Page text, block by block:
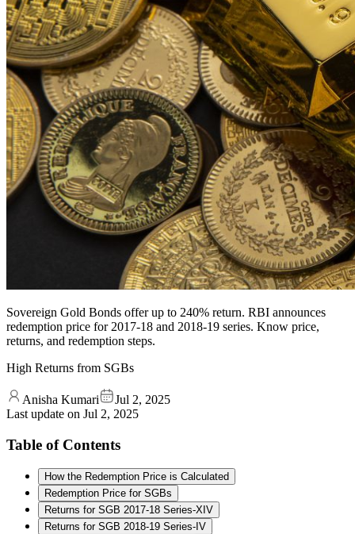
Sovereign Gold Bonds offer up to 240% return. RBI announces
redemption price for 2017-18 and 2018-19 series. Know price,
returns, and redemption steps.
High Returns from SGBs
Anisha Kumari
Jul 2, 2025
Last update on Jul 2, 2025
Table of Contents
How the Redemption Price is Calculated
Redemption Price for SGBs
Returns for SGB 2017-18 Series-XIV
Returns for SGB 2018-19 Series-IV